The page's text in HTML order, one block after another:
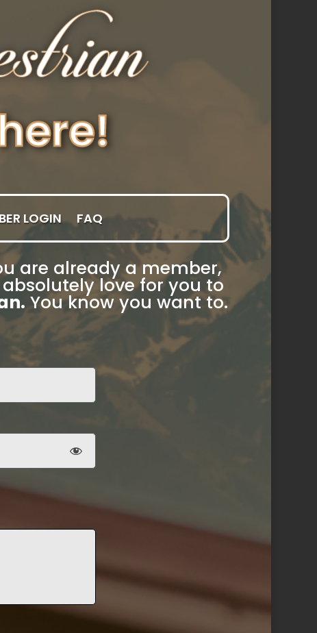
LOGIN FAQ
are already a member,
love for you to
You know you want to.